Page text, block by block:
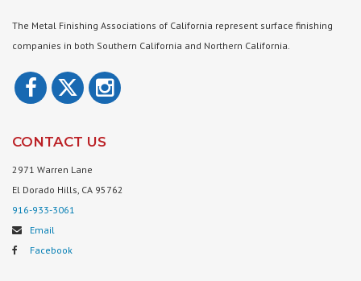
The Metal Finishing Associations of California represent surface finishing
companies in both Southern California and Northern California.
CONTACT US
2971 Warren Lane
El Dorado Hills, CA 95762
916-933-3061
Email
Facebook